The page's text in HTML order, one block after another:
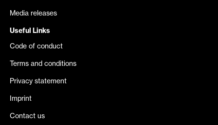
Media releases
Useful Links
Code of conduct
Terms and conditions
Privacy statement
Imprint
Contact us